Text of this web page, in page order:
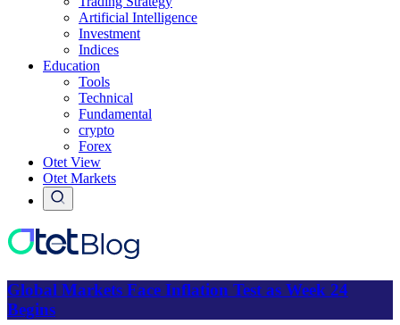
Artificial Intelligence
Investment
Indices
Education
Tools
Technical
Fundamental
crypto
Forex
Otet View
Otet Markets
Global Markets Face Inflation Test as Week 24
Begins